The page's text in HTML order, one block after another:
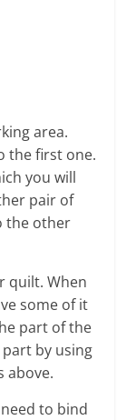
area.
the first one.
you will
pair of
the other
quilt. When
some of it
part of the
by using
above.
to bind